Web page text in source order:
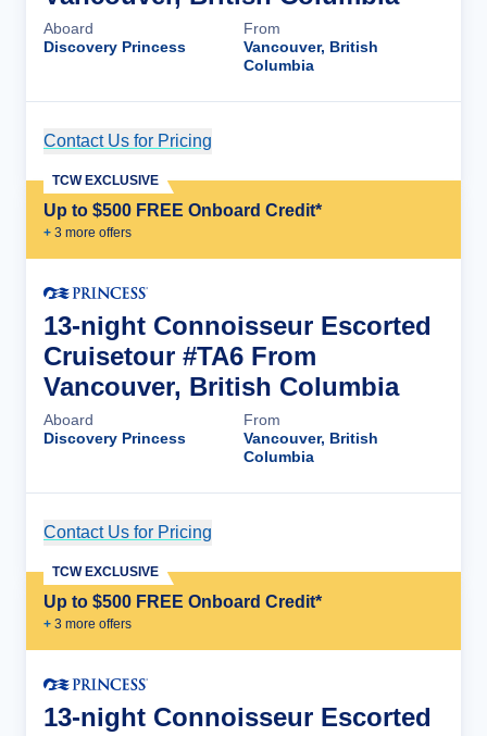
Aboard
Discovery Princess
From
Vancouver, British
Columbia
Contact Us for Pricing
Up to $500 FREE Onboard Credit*
+ 3 more offers
TCW EXCLUSIVE
13-night Connoisseur Escorted
Cruisetour #TA6 From
Vancouver, British Columbia
Aboard
Discovery Princess
From
Vancouver, British
Columbia
Contact Us for Pricing
Up to $500 FREE Onboard Credit*
+ 3 more offers
TCW EXCLUSIVE
13-night Connoisseur Escorted